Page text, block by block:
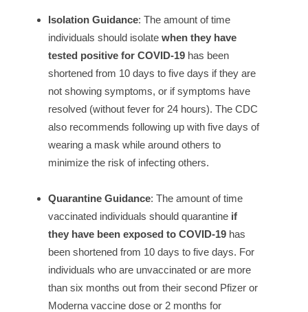
Isolation Guidance: The amount of time
individuals should isolate when they have
tested positive for COVID-19 has been
shortened from 10 days to five days if they are
not showing symptoms, or if symptoms have
resolved (without fever for 24 hours). The CDC
also recommends following up with five days of
wearing a mask while around others to
minimize the risk of infecting others.
Quarantine Guidance: The amount of time
vaccinated individuals should quarantine if
they have been exposed to COVID-19 has
been shortened from 10 days to five days. For
individuals who are unvaccinated or are more
than six months out from their second Pfizer or
Moderna vaccine dose or 2 months for